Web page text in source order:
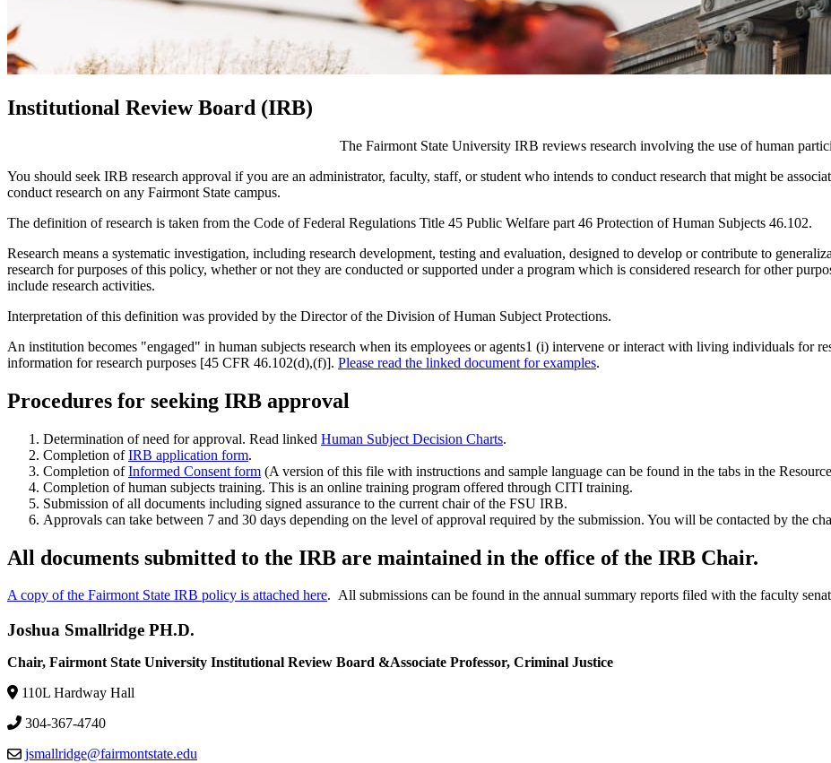
Institutional Review Board (IRB)
The Fairmont State University IRB reviews research involving the use of human
You should seek IRB research approval if you are an administrator, faculty, staff, or student who intends to conduct research that might be
conduct research on any Fairmont State campus.
The definition of research is taken from the Code of Federal Regulations Title 45 Public Welfare part 46 Protection of Human Subjects 46.102.
Research means a systematic investigation, including research development, testing and evaluation, designed to develop or contribute to
research for purposes of this policy, whether or not they are conducted or supported under a program which is considered research for other
include research activities.
Interpretation of this definition was provided by the Director of the Division of Human Subject Protections.
An institution becomes "engaged" in human subjects research when its employees or agents1 (i) intervene or interact with living individuals for
information for research purposes [45 CFR 46.102(d),(f)]. Please read the linked document for examples.
Procedures for seeking IRB approval
Determination of need for approval. Read linked Human Subject Decision Charts.
Completion ofIRB application form.
Completion ofInformed Consent form (A version of this file with instructions and sample language can be found in the tabs in the
Completion of human subjects training. This is an online training program offered through CITI training.
Submission of all documents including signed assurance to the current chair of the FSU IRB.
Approvals can take between 7 and 30 days depending on the level of approval required by the submission. You will be contacted by the
All documents submitted to the IRB are maintained in the office of the IRB Chair.
A copy of the Fairmont State IRB policy is attached here. All submissions can be found in the annual summary reports filed with the faculty
Joshua Smallridge PH.D.
Chair, Fairmont State University Institutional Review Board &Associate Professor, Criminal Justice
110L Hardway Hall
304-367-4740
jsmallridge@fairmontstate.edu